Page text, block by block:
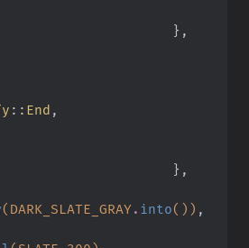
                                    }
,
:: End ,
                                    }
,
(DARK_SLATE_GRAY. into()) ,